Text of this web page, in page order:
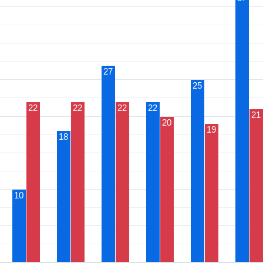
10
18
27
22
25
22 22
22
20
19
21